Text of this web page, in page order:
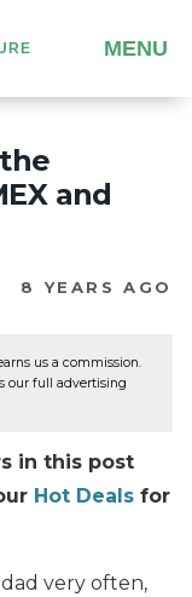
MENU
and
8 YEARS AGO
us a commission.
our full advertising
in this post
Hot Deals for
very often,